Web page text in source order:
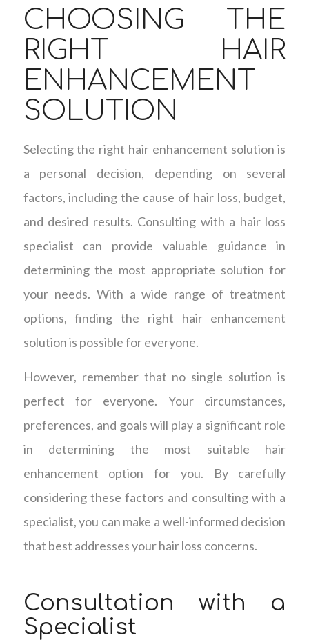
CHOOSING THE
RIGHT HAIR
ENHANCEMENT
SOLUTION
Selecting the right hair enhancement solution is
a personal decision, depending on several
factors, including the cause of hair loss, budget,
and desired results. Consulting with a hair loss
specialist can provide valuable guidance in
determining the most appropriate solution for
your needs. With a wide range of treatment
options, finding the right hair enhancement
solution is possible for everyone.
However, remember that no single solution is
perfect for everyone. Your circumstances,
preferences, and goals will play a significant role
in determining the most suitable hair
enhancement option for you. By carefully
considering these factors and consulting with a
specialist, you can make a well-informed decision
that best addresses your hair loss concerns.
Consultation with a
Specialist